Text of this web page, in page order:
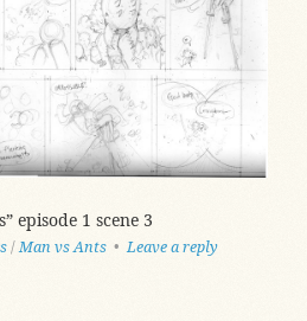
episode 1 scene 3
/Man vs Ants •Leave a reply